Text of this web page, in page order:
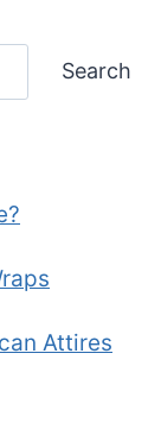
Search
Attires